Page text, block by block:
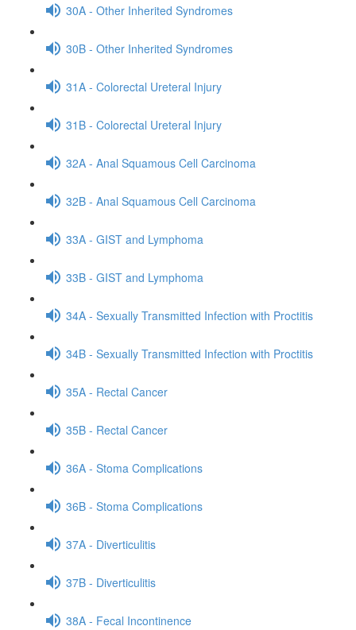
30A - Other Inherited Syndromes
30B - Other Inherited Syndromes
31A - Colorectal Ureteral Injury
31B - Colorectal Ureteral Injury
32A - Anal Squamous Cell Carcinoma
32B - Anal Squamous Cell Carcinoma
33A - GIST and Lymphoma
33B - GIST and Lymphoma
34A - Sexually Transmitted Infection with Proctitis
34B - Sexually Transmitted Infection with Proctitis
35A - Rectal Cancer
35B - Rectal Cancer
36A - Stoma Complications
36B - Stoma Complications
37A - Diverticulitis
37B - Diverticulitis
38A - Fecal Incontinence